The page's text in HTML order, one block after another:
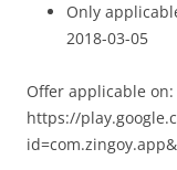
Only
2018-03-05
Offer applicable
https://